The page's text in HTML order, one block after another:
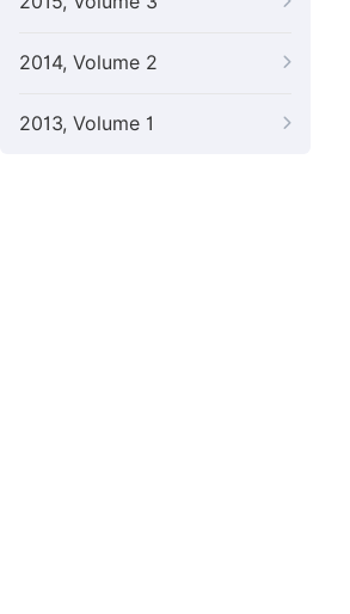
2014, Volume 2
2013, Volume 1